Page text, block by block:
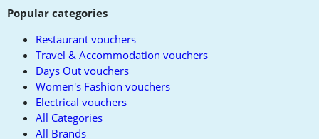
Popular categories
Restaurant vouchers
Travel & Accommodation vouchers
Days Out vouchers
Women's Fashion vouchers
Electrical vouchers
All Categories
All Brands